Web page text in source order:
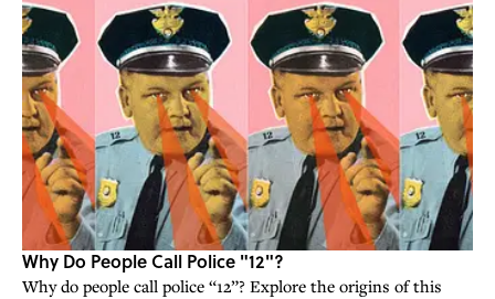
Why Do People Call Police "12"?
Why do people call police “12”? Explore the origins of this